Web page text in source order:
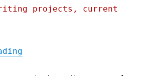
projects, current